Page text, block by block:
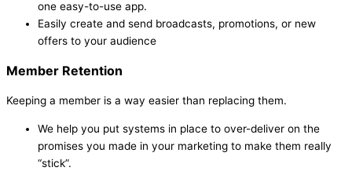
one easy-to-use app.
Easily create and send broadcasts, promotions, or new
offers to your audience
Member Retention
Keeping a member is a way easier than replacing them.
We help you put systems in place to over-deliver on the
promises you made in your marketing to make them really
“stick”.